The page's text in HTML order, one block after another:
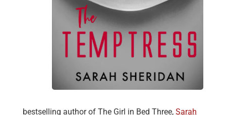
bestselling author of The Girl in Bed Three, Sarah